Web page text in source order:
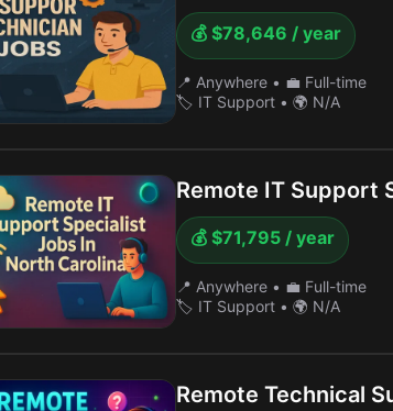
💰 $78,646 / year
📍 Anywhere • 💼 Full-time
🏷️ IT Support • 🌍 N/A
Remote IT Support
💰 $71,795 / year
📍 Anywhere • 💼 Full-time
🏷️ IT Support • 🌍 N/A
Remote Technical